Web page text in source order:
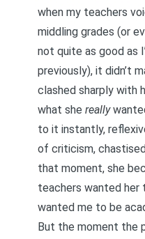
when my teachers
middling grades (or
not quite as good as
previously), it didn’t
clashed sharply with
what she really
to it instantly,
of criticism,
that moment, she
teachers wanted her
wanted me to be
But the moment the